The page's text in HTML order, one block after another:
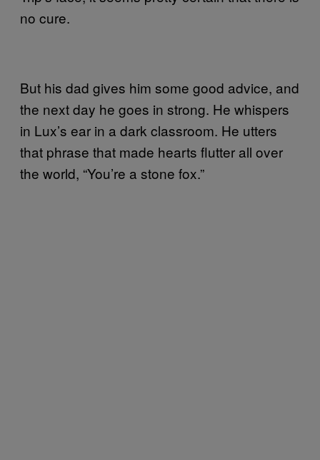
no cure.
But his dad gives him some good advice, and
the next day he goes in strong. He whispers
in Lux’s ear in a dark classroom. He utters
that phrase that made hearts flutter all over
the world, “You’re a stone fox.”